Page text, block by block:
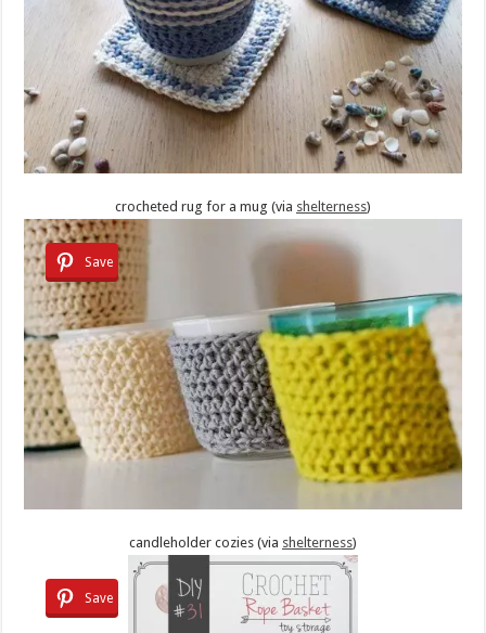
crocheted rug for a mug (via shelterness)
Save
candleholder cozies (via shelterness)
Save